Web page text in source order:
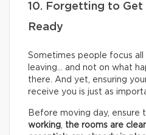
10. Forgetting to Get
Ready
Sometimes people focus
leaving… and not on what
there. And yet, ensuring
receive you is just as
Before moving day, ensure
working, the rooms are